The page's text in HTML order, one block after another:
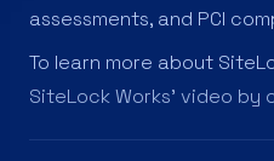
assessments, and PCI
To learn more about
SiteLock Works' video by